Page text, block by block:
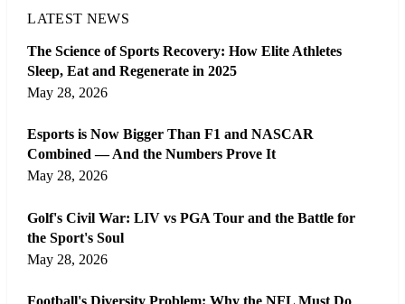
LATEST NEWS
The Science of Sports Recovery: How Elite Athletes
Sleep, Eat and Regenerate in 2025
May 28, 2026
Esports is Now Bigger Than F1 and NASCAR
Combined — And the Numbers Prove It
May 28, 2026
Golf's Civil War: LIV vs PGA Tour and the Battle for
the Sport's Soul
May 28, 2026
Football's Diversity Problem: Why the NFL Must Do